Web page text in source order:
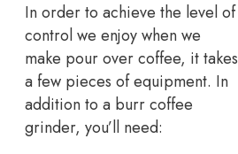
In order to achieve the level of
control we enjoy when we
make pour over coffee, it takes
a few pieces of equipment. In
addition to a burr coffee
grinder, you’ll need: